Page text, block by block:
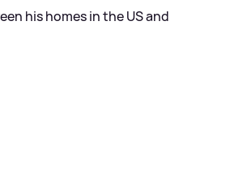
his homes in the US and